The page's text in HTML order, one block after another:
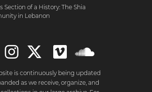
Section of a History: The Shia
in Lebanon
is continuously being updated
as we receive, organize, and